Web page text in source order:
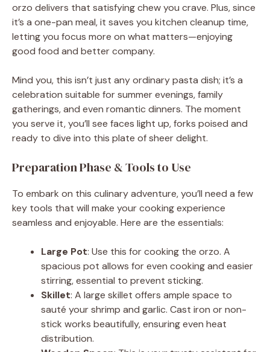
V
i
d
e
o
orzo delivers that satisfying chew you crave. Plus, since
it’s a one-pan meal, it saves you kitchen cleanup time,
letting you focus more on what matters—enjoying
good food and better company.
Mind you, this isn’t just any ordinary pasta dish; it’s a
celebration suitable for summer evenings, family
gatherings, and even romantic dinners. The moment
you serve it, you’ll see faces light up, forks poised and
ready to dive into this plate of sheer delight.
Preparation Phase & Tools to Use
To embark on this culinary adventure, you’ll need a few
key tools that will make your cooking experience
seamless and enjoyable. Here are the essentials:
Large Pot: Use this for cooking the orzo. A
spacious pot allows for even cooking and easier
stirring, essential to prevent sticking.
Skillet: A large skillet offers ample space to
sauté your shrimp and garlic. Cast iron or non-
stick works beautifully, ensuring even heat
distribution.